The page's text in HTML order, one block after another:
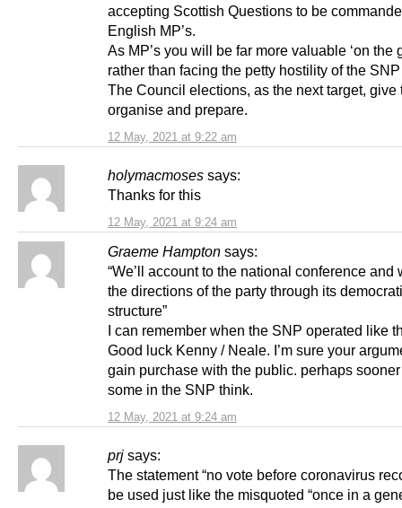
12 May, 2021 at 9:22 am
accepting Scottish Questions to be
English MP’s.
As MP’s you will be far more valuable ‘on the
rather than facing the petty hostility of the
The Council elections, as the next target, give
organise and prepare.
holymacmoses says:
12 May, 2021 at 9:24 am
Thanks for this
Graeme Hampton says:
12 May, 2021 at 9:24 am
“We’ll account to the national conference and
the directions of the party through its
structure”
I can remember when the SNP operated like
Good luck Kenny / Neale. I’m sure your
gain purchase with the public. perhaps
some in the SNP think.
prj says:
The statement “no vote before coronavirus
be used just like the misquoted “once in a